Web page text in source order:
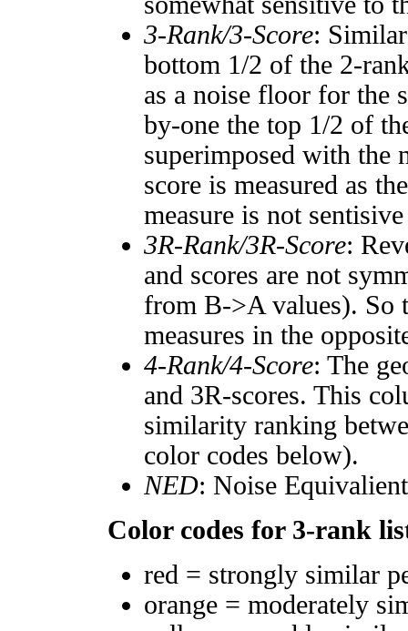
3-Rank/3-Score:
bottom 1/2 of the 2-
as a noise floor for the
by-one the top 1/2 of
superimposed with the
score is measured as
measure is not
3R-Rank/3R-Score:
and scores are not
from B->A values). So
measures in the
4-Rank/4-Score: The
and 3R-scores. This
similarity ranking
color codes below).
NED: Noise
Color codes for 3-rank
red = strongly similar
orange = moderately